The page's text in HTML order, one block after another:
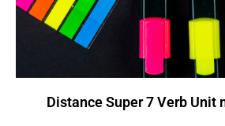
Distance Super 7 Verb Unit